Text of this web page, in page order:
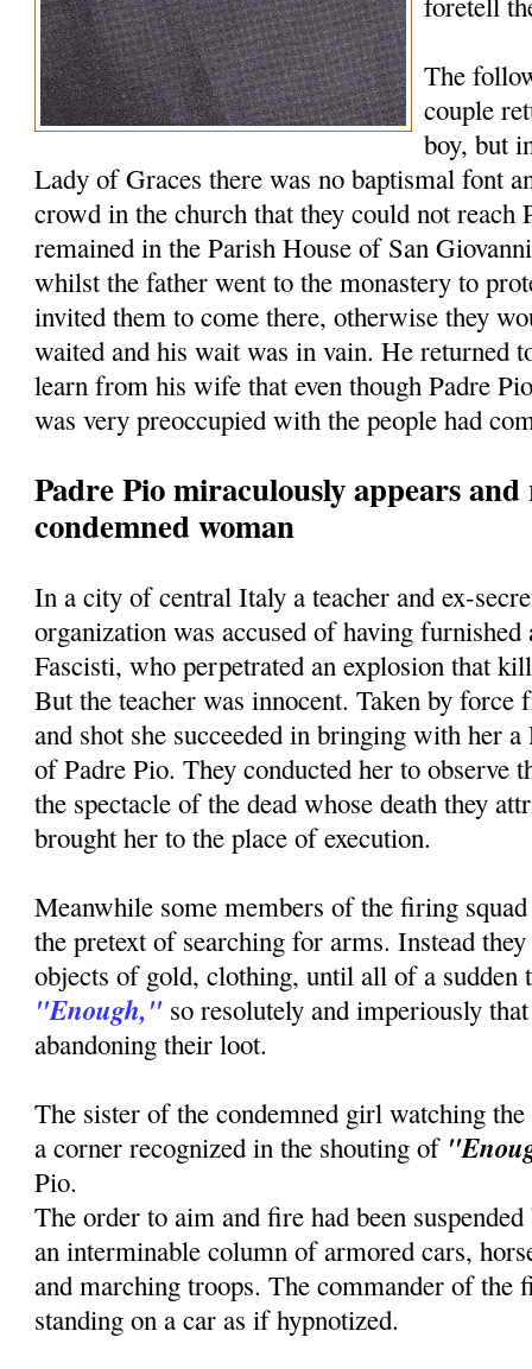
The
couple
boy, but
Lady of Graces there was no baptismal font
crowd in the church that they could not reach
remained in the Parish House of San
whilst the father went to the monastery to
invited them to come there, otherwise they
waited and his wait was in vain. He returned
learn from his wife that even though Padre
was very preoccupied with the people had
Padre Pio miraculously appears and
condemned woman
In a city of central Italy a teacher and ex-
organization was accused of having
Fascisti, who perpetrated an explosion that
But the teacher was innocent. Taken by
and shot she succeeded in bringing with her
of Padre Pio. They conducted her to observe
the spectacle of the dead whose death they
brought her to the place of execution.
Meanwhile some members of the firing
the pretext of searching for arms. Instead
objects of gold, clothing, until all of a sudden
"Enough," so resolutely and imperiously
abandoning their loot.
The sister of the condemned girl watching
a corner recognized in the shouting of
Pio.
The order to aim and fire had been
an interminable column of armored cars,
and marching troops. The commander of the
standing on a car as if hypnotized.